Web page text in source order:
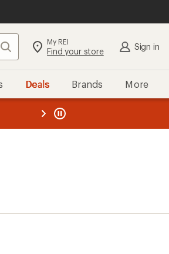
Search My REI
Find your store Sign in
Deals Brands More
REI